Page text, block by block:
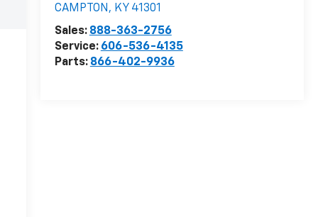
CAMPTON , KY 41301
Sales: 888-363-2756
Service: 606-536-4135
Parts: 866-402-9936